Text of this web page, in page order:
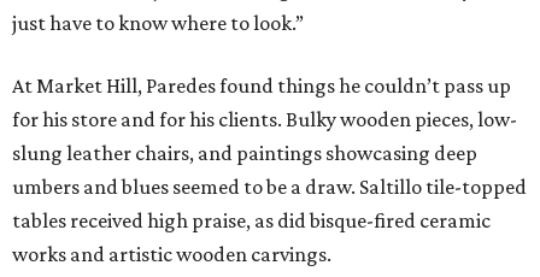
just have to know where to look.”
At Market Hill, Paredes found things he couldn’t pass up
for his store and for his clients. Bulky wooden pieces, low-
slung leather chairs, and paintings showcasing deep
umbers and blues seemed to be a draw. Saltillo tile-topped
tables received high praise, as did bisque-fired ceramic
works and artistic wooden carvings.